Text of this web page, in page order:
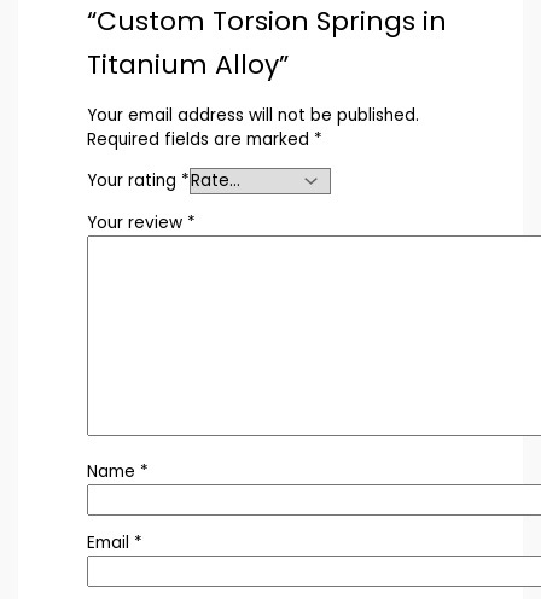
“Custom Torsion Springs in
Titanium Alloy”
Your email address will not be published.
Required fields are marked *
Your rating *
Your review *
Name *
Email *